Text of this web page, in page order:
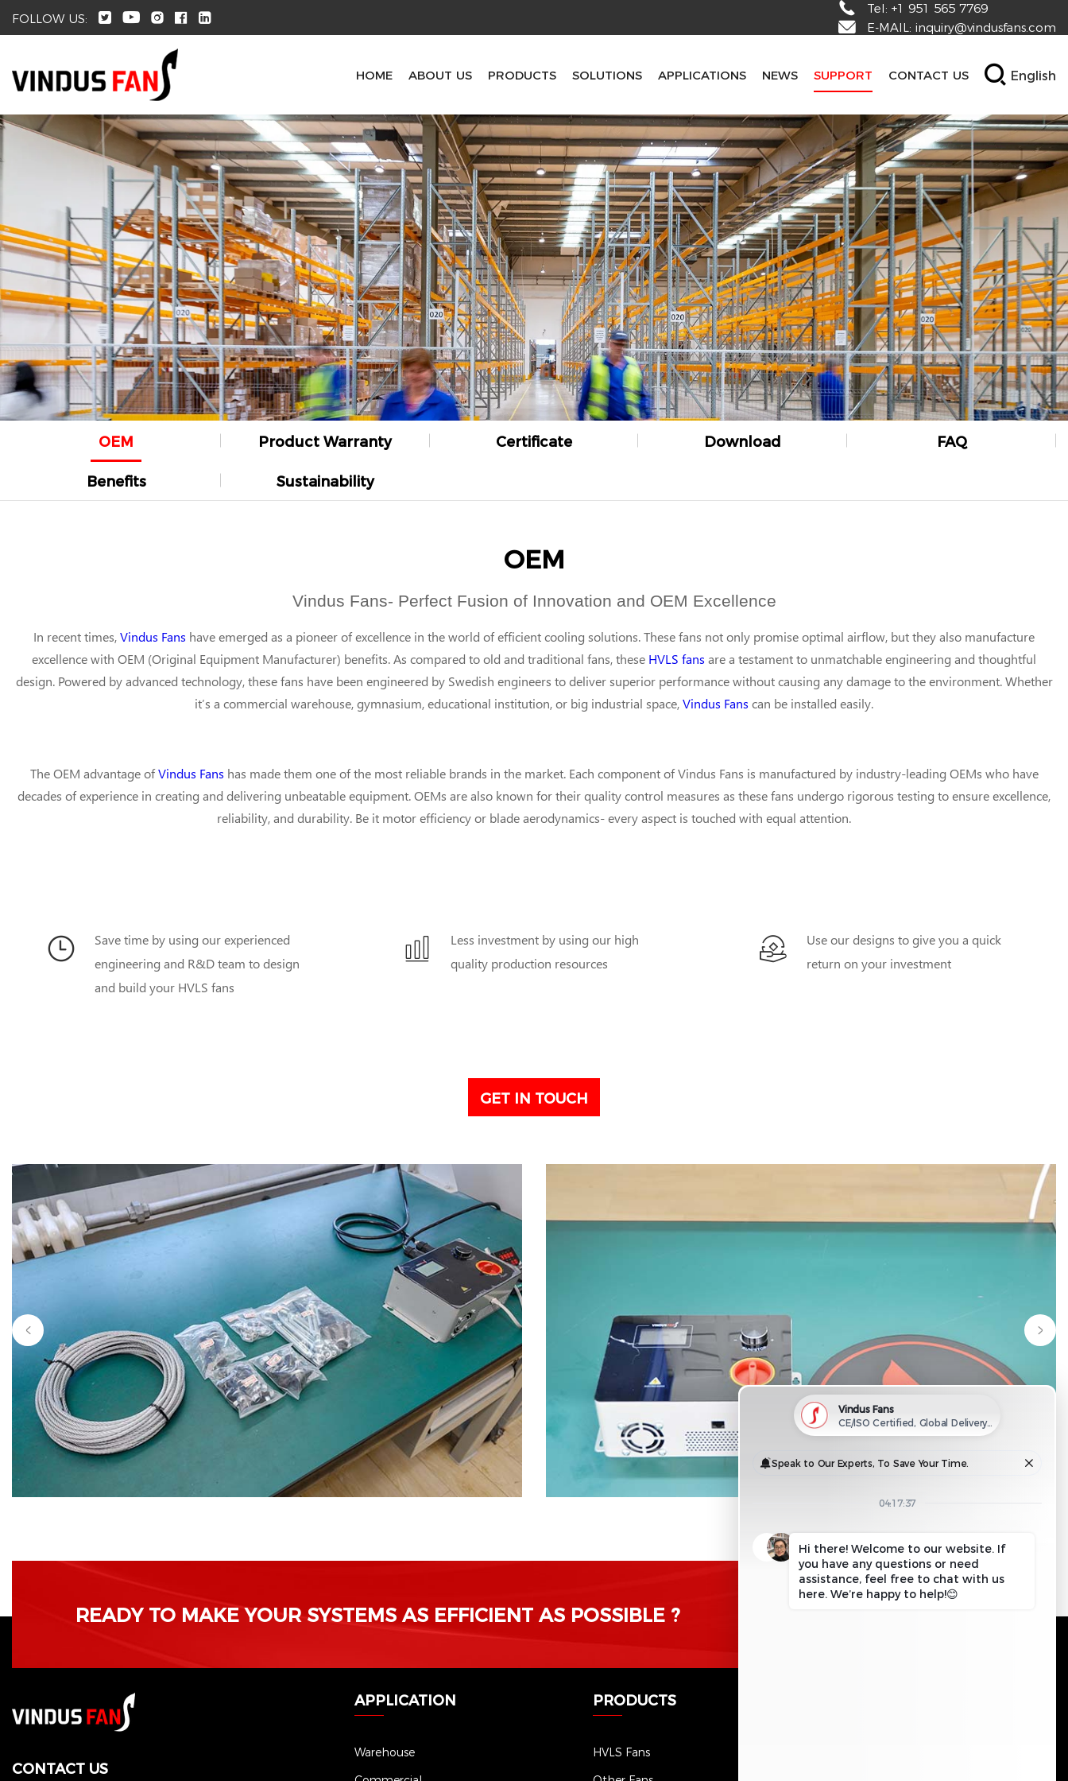
FOLLOW US:
Tel: +1 951 565 7769
E-MAIL: inquiry@vindusfans.com
HOME ABOUT US PRODUCTS SOLUTIONS APPLICATIONS NEWS SUPPORT CONTACT US English
OEM Product Warranty Certificate Download
FAQ
Benefits
Sustainability
OEM
Vindus Fans- Perfect Fusion of Innovation and OEM Excellence
In recent times,Vindus Fans have emerged as a pioneer of excellence in the world of efficient cooling solutions. These fans not only promise optimal airflow, but they also manufacture
excellence with OEM (Original Equipment Manufacturer) benefits. As compared to old and traditional fans, theseHVLS fansare a testament to unmatchable engineering and thoughtful
design. Powered by advanced technology, these fans have been engineered by Swedish engineers to deliver superior performance without causing any damage to the environment. Whether
it’s a commercial warehouse, gymnasium, educational institution, or big industrial space,Vindus Fanscan be installed easily.
The OEM advantage ofVindus Fans has made them one of the most reliable brands in the market. Each component of Vindus Fans is manufactured by industry-leading OEMs who have
decades of experience in creating and delivering unbeatable equipment. OEMs are also known for their quality control measures as these fans undergo rigorous testing to ensure excellence,
reliability, and durability. Be it motor efficiency or blade aerodynamics- every aspect is touched with equal attention.
Save time by using our experienced
engineering and R&D team to design
and build your HVLS fans
Less investment by using our high
quality production resources
Use our designs to give you a quick
return on your investment
GET IN TOUCH
READY TO MAKE YOUR SYSTEMS AS EFFICIENT AS POSSIBLE ?
CONTACT US
APPLICATION
Warehouse
PRODUCTS
HVLS Fans